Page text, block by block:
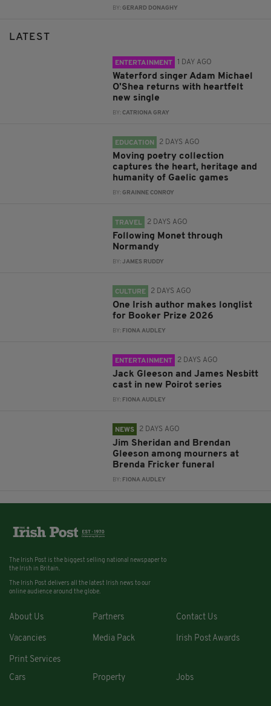
BY:GERARD DONAGHY
LATEST
ENTERTAINMENT 1 DAY AGO
Waterford singer Adam Michael
O'Shea returns with heartfelt
new single
BY:CATRIONA GRAY
EDUCATION 2 DAYS AGO
Moving poetry collection
captures the heart, heritage and
humanity of Gaelic games
BY:GRAINNE CONROY
TRAVEL 2 DAYS AGO
Following Monet through
Normandy
BY:JAMES RUDDY
CULTURE 2 DAYS AGO
One Irish author makes longlist
for Booker Prize 2026
BY: FIONA AUDLEY
ENTERTAINMENT 2 DAYS AGO
Jack Gleeson and James Nesbitt
cast in new Poirot series
BY: FIONA AUDLEY
NEWS 2 DAYS AGO
Jim Sheridan and Brendan
Gleeson among mourners at
Brenda Fricker funeral
BY: FIONA AUDLEY
The Irish Post is the biggest selling national newspaper to
the Irish in Britain.
The Irish Post delivers all the latest Irish news to our
online audience around the globe.
About Us Partners Contact Us
Vacancies Media Pack Irish Post Awards
Print Services
Cars
Property Jobs